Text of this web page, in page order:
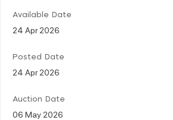
Available Date
24 Apr 2026
Posted Date
24 Apr 2026
Auction Date
06 May 2026